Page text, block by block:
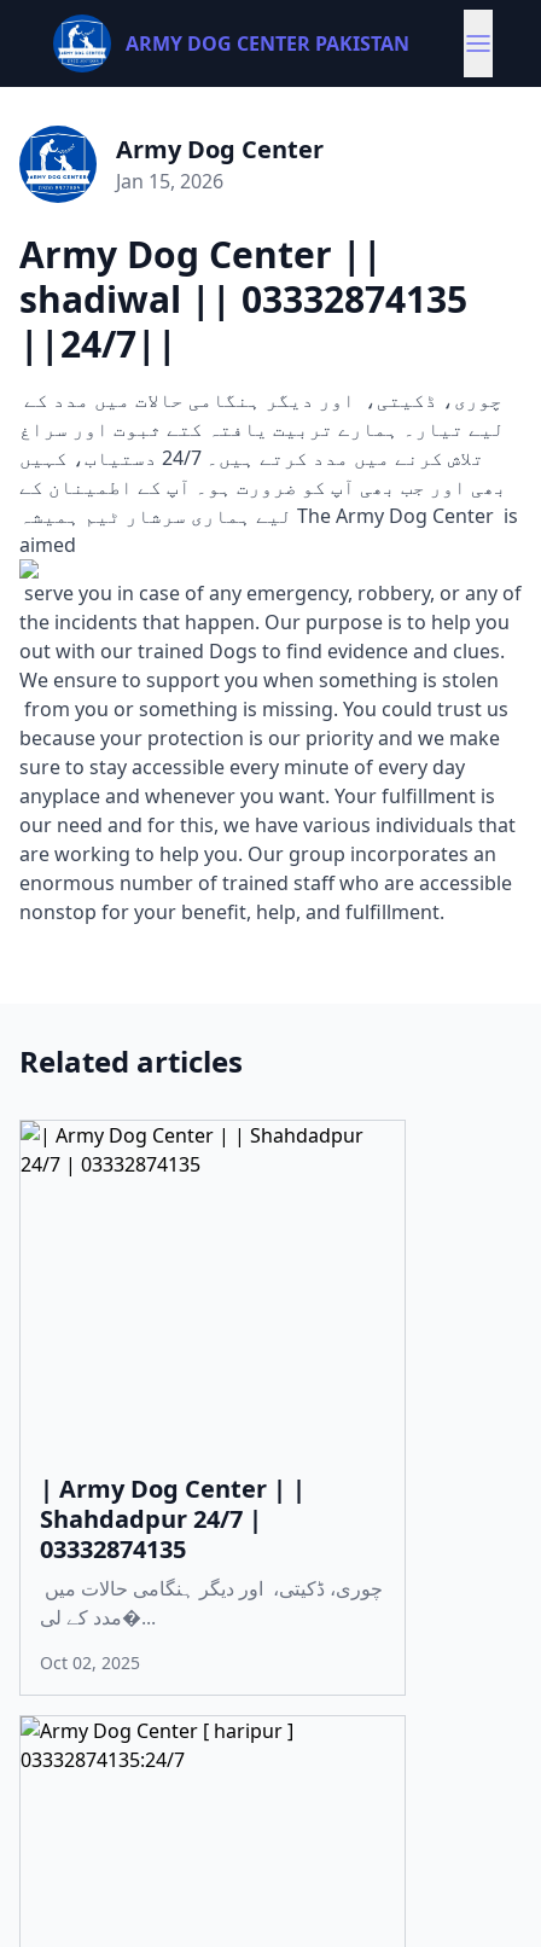
ARMY DOG CENTER PAKISTAN
Army Dog Center
Jan 15, 2026
Army Dog Center ||
shadiwal || 03332874135
||24/7||
لیے تیار۔ ہمارے تربیت یافتہ کتے ثبوت اور سراغ
تلاش کرنے میں مدد کرتے ہیں۔ 24/7 دستیاب، کہیں
بھی اور جب بھی آپ کو ضرورت ہو۔ آپ کے اطمینان کے
لیے ہماری سرشار ٹیم ہمیشہ The Army Dog Center is
aimed
serve you in case of any emergency, robbery, or any of
the incidents that happen. Our purpose is to help you
out with our trained Dogs to find evidence and clues.
We ensure to support you when something is stolen
from you or something is missing. You could trust us
because your protection is our priority and we make
sure to stay accessible every minute of every day
anyplace and whenever you want. Your fulfillment is
our need and for this, we have various individuals that
are working to help you. Our group incorporates an
enormous number of trained staff who are accessible
nonstop for your benefit, help, and fulfillment.
Related articles
| Army Dog Center | |
Shahdadpur 24/7 |
03332874135
مدد کے لی�...
Oct 02, 2025